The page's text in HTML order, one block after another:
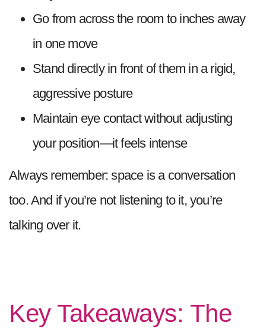
Go from across the room to inches away
in one move
Stand directly in front of them in a rigid,
aggressive posture
Maintain eye contact without adjusting
your position—it feels intense
Always remember: space is a conversation
too. And if you’re not listening to it, you’re
talking over it.
Key Takeaways: The